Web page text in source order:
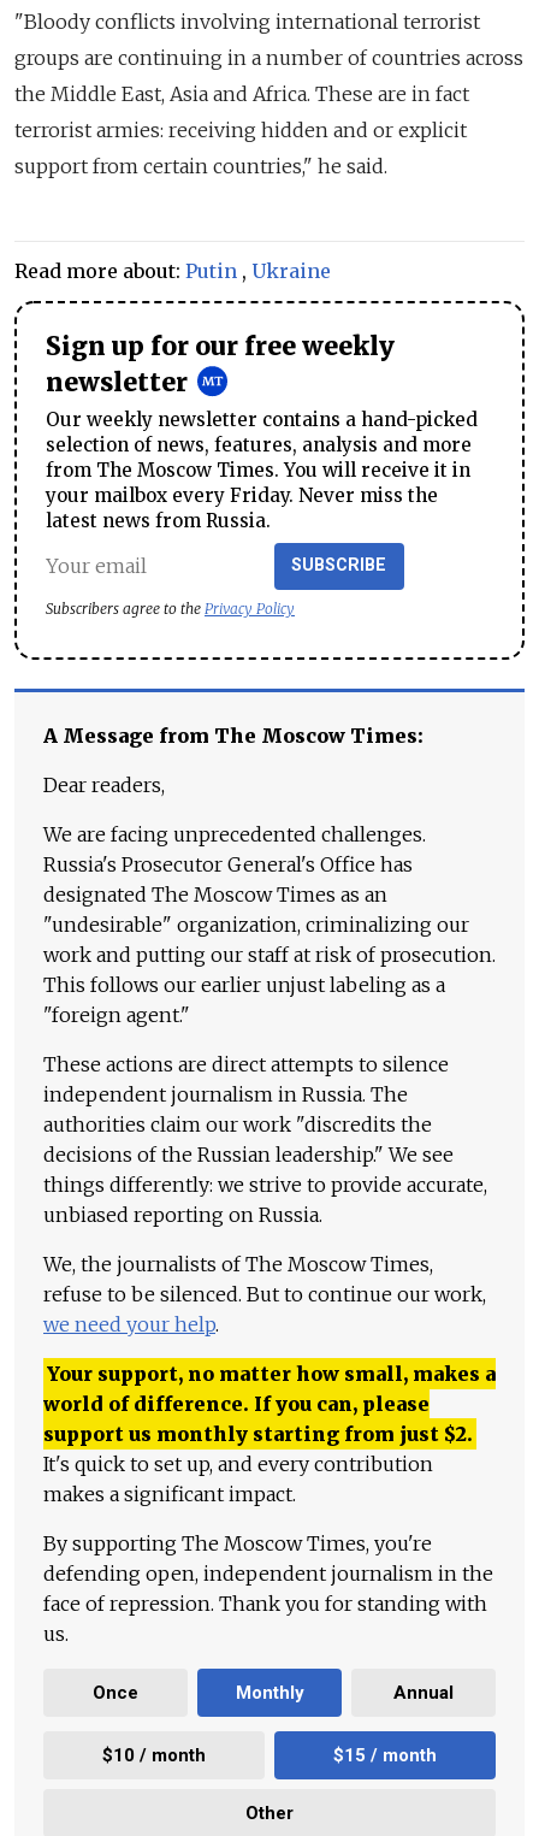
"Bloody conflicts involving international terrorist
groups are continuing in a number of countries across
the Middle East, Asia and Africa. These are in fact
terrorist armies: receiving hidden and or explicit
support from certain countries," he said.
Read more about: Putin , Ukraine
Sign up for our free weekly
newsletter
Our weekly newsletter contains a hand-picked
selection of news, features, analysis and more
from The Moscow Times. You will receive it in
your mailbox every Friday. Never miss the
latest news from Russia.
SUBSCRIBE
Subscribers agree to the Privacy Policy
A Message from The Moscow Times:
Dear readers,
We are facing unprecedented challenges.
Russia's Prosecutor General's Office has
designated The Moscow Times as an
"undesirable" organization, criminalizing our
work and putting our staff at risk of prosecution.
This follows our earlier unjust labeling as a
"foreign agent."
These actions are direct attempts to silence
independent journalism in Russia. The
authorities claim our work "discredits the
decisions of the Russian leadership." We see
things differently: we strive to provide accurate,
unbiased reporting on Russia.
We, the journalists of The Moscow Times,
refuse to be silenced. But to continue our work,
we need your help.
Your support, no matter how small, makes a
world of difference. If you can, please
support us monthly starting from just $2.
It's quick to set up, and every contribution
makes a significant impact.
By supporting The Moscow Times, you're
defending open, independent journalism in the
face of repression. Thank you for standing with
us.
Once Monthly Annual
$10 / month $15 / month
Other